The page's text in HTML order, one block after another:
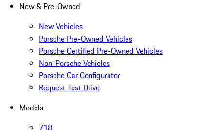
New & Pre-Owned
New Vehicles
Porsche Pre-Owned Vehicles
Porsche Certified Pre-Owned Vehicles
Non-Porsche Vehicles
Porsche Car Configurator
Request Test Drive
Models
718